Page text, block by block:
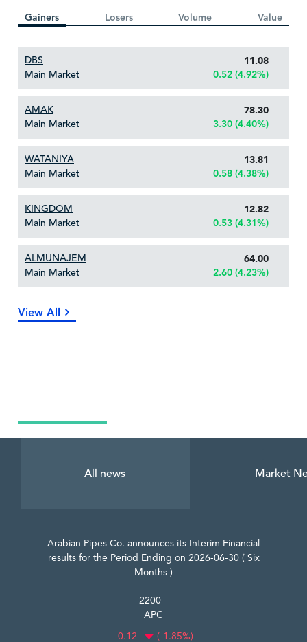
Gainers Losers Volume Value
DBS
Main Market
11.08
0.52 (4.92%)
AMAK
Main Market
78.30
3.30 (4.40%)
WATANIYA
Main Market
13.81
0.58 (4.38%)
KINGDOM
Main Market
12.82
0.53 (4.31%)
ALMUNAJEM
Main Market
64.00
2.60 (4.23%)
View All
All news Market
Arabian Pipes Co. announces its Interim Financial
results for the Period Ending on 2026-06-30 ( Six
Months )
2200
APC
-0.12 (-1.85%)